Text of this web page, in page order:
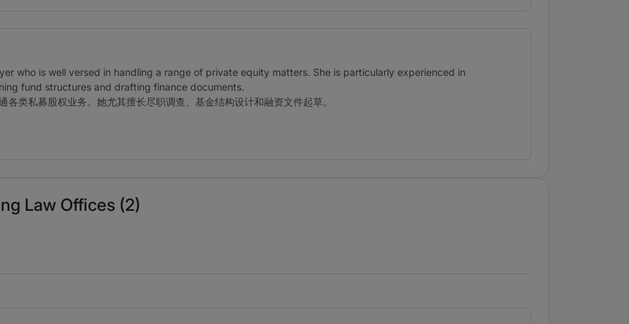
who is well versed in handling a range of private equity matters. She is particularly experienced in
fund structures and drafting finance documents.
各类私募股权业务。她尤其擅长尽职调查、基金结构设计和融资文件起草。
Law Offices (2)